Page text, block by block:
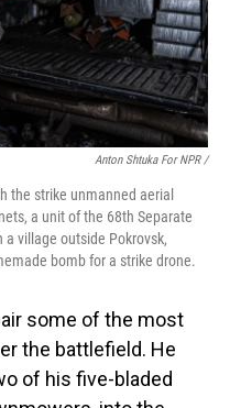
Anton Shtuka For NPR /
the strike unmanned aerial
a unit of the 68th Separate
village outside Pokrovsk,
bomb for a strike drone.
some of the most
the battlefield. He
of his five-bladed